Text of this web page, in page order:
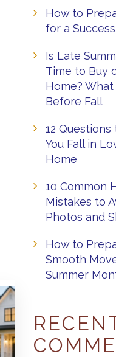
How to
for a
Is Late
Time to Buy
Home?
Before Fall
12
You Fall in
Home
10 Common
Mistakes to
Photos and
How to
Smooth
Summer